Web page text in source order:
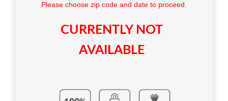
Please choose zip code and date to proceed.
CURRENTLY NOT
AVAILABLE